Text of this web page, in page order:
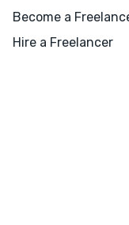
Become a
Hire a Freelancer